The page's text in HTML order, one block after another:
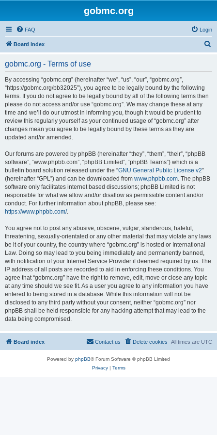
gobmc.org
FAQ Login
Board index
gobmc.org - Terms of use
By accessing “gobmc.org” (hereinafter “we”, “us”, “our”, “gobmc.org”,
“https://gobmc.org/bb32025”), you agree to be legally bound by the following
terms. If you do not agree to be legally bound by all of the following terms then
please do not access and/or use “gobmc.org”. We may change these at any
time and we’ll do our utmost in informing you, though it would be prudent to
review this regularly yourself as your continued usage of “gobmc.org” after
changes mean you agree to be legally bound by these terms as they are
updated and/or amended.
Our forums are powered by phpBB (hereinafter “they”, “them”, “their”, “phpBB
software”, “www.phpbb.com”, “phpBB Limited”, “phpBB Teams”) which is a
bulletin board solution released under the “GNU General Public License v2”
(hereinafter “GPL”) and can be downloaded from www.phpbb.com. The phpBB
software only facilitates internet based discussions; phpBB Limited is not
responsible for what we allow and/or disallow as permissible content and/or
conduct. For further information about phpBB, please see:
https://www.phpbb.com/.
You agree not to post any abusive, obscene, vulgar, slanderous, hateful,
threatening, sexually-orientated or any other material that may violate any laws
be it of your country, the country where “gobmc.org” is hosted or International
Law. Doing so may lead to you being immediately and permanently banned,
with notification of your Internet Service Provider if deemed required by us. The
IP address of all posts are recorded to aid in enforcing these conditions. You
agree that “gobmc.org” have the right to remove, edit, move or close any topic
at any time should we see fit. As a user you agree to any information you have
entered to being stored in a database. While this information will not be
disclosed to any third party without your consent, neither “gobmc.org” nor
phpBB shall be held responsible for any hacking attempt that may lead to the
data being compromised.
Board index All times are UTC
Delete cookies
Contact us
Powered by phpBB® Forum Software © phpBB Limited
Privacy| Terms